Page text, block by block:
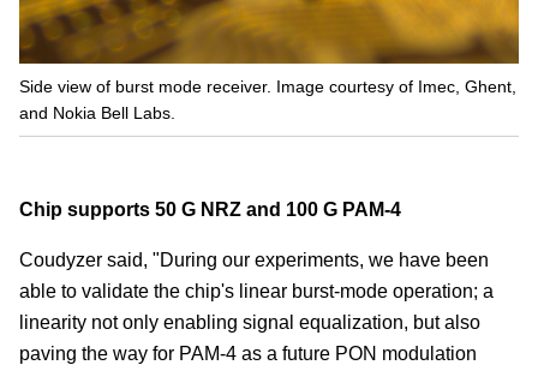
Side view of burst mode receiver. Image courtesy of Imec, Ghent,
and Nokia Bell Labs.
Chip supports 50 G NRZ and 100 G PAM-4
Coudyzer said, "During our experiments, we have been
able to validate the chip's linear burst-mode operation; a
linearity not only enabling signal equalization, but also
paving the way for PAM-4 as a future PON modulation